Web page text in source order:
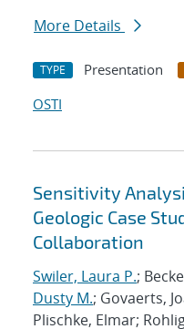
More Details
TYPE Presentation
OSTI
Sensitivity
Geologic Case
Collaboration
Swiler, Laura P.;
Dusty M.; Govaerts,
Plischke, Elmar;